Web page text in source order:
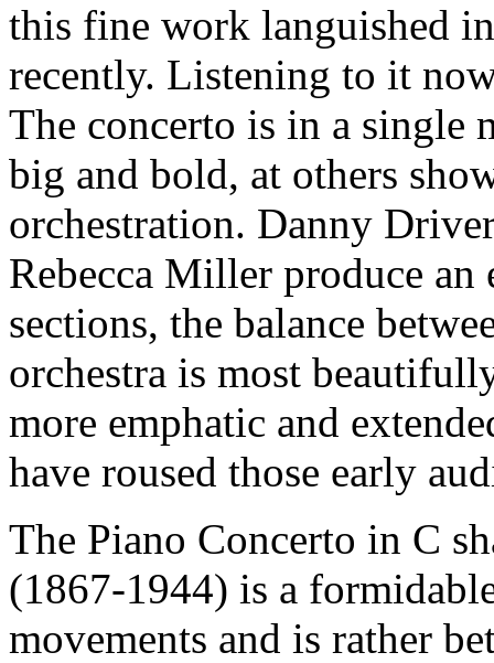
this fine work languished
recently. Listening to it
The concerto is in a single
big and bold, at others
orchestration. Danny
Rebecca Miller produce
sections, the balance
orchestra is most
more emphatic and
have roused those early
The Piano Concerto in C
(1867-1944) is a
movements and is rather